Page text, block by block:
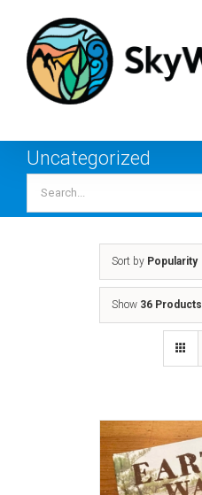
content
Uncategorized
for:
Sort by Popularity
Show 36 Products